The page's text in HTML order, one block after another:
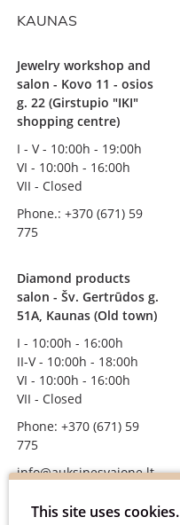
KAUNAS
Jewelry workshop and
salon - Kovo 11 - osios
g. 22 (Girstupio "IKI"
shopping centre)
I - V - 10:00h - 19:00h
VI - 10:00h - 16:00h
VII - Closed
Phone.: +370 (671) 59
775
Diamond products
salon - Šv. Gertrūdos g.
51A, Kaunas (Old town)
I - 10:00h - 16:00h
II-V - 10:00h - 18:00h
VI - 10:00h - 16:00h
VII - Closed
Phone: +370 (671) 59
775
info@auksinesvajone.lt
FOLLOW US
This site uses cookies.